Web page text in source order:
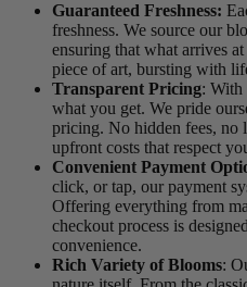
Guaranteed Freshness:
freshness. We source our
ensuring that what arrives
piece of art, bursting with
Transparent Pricing: With
what you get. We pride
pricing. No hidden fees, no
upfront costs that respect
Convenient Payment
click, or tap, our payment
Offering everything from
checkout process is
convenience.
Rich Variety of Blooms: